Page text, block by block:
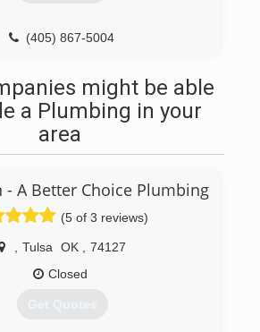
(405) 867-5004
might be able
a Plumbing in your
area
- A Better Choice Plumbing
(5 of 3 reviews)
Tulsa OK
74127
Closed
Get Quotes